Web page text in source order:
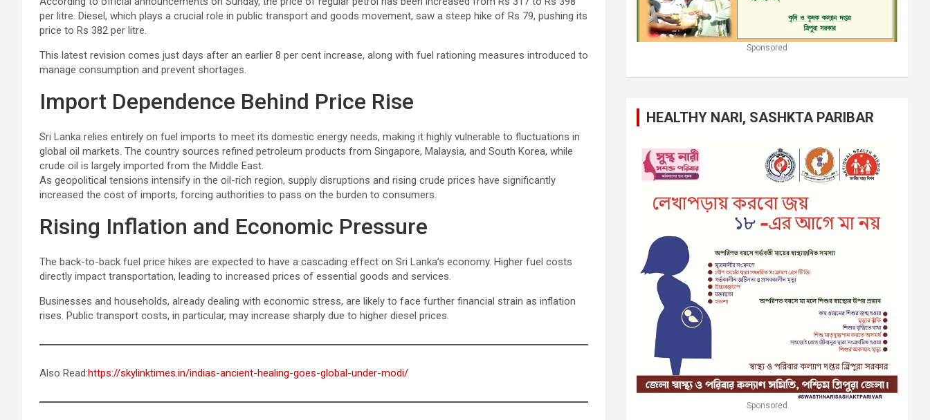
per litre. Diesel, which plays a crucial role in public transport and goods movement, saw a steep hike of Rs 79, pushing its
price to Rs 382 per litre.
This latest revision comes just days after an earlier 8 per cent increase, along with fuel rationing measures introduced to
manage consumption and prevent shortages.
Import Dependence Behind Price Rise
Sri Lanka relies entirely on fuel imports to meet its domestic energy needs, making it highly vulnerable to fluctuations in
global oil markets. The country sources refined petroleum products from Singapore, Malaysia, and South Korea, while
crude oil is largely imported from the Middle East.
As geopolitical tensions intensify in the oil-rich region, supply disruptions and rising crude prices have significantly
increased the cost of imports, forcing authorities to pass on the burden to consumers.
Rising Inflation and Economic Pressure
The back-to-back fuel price hikes are expected to have a cascading effect on Sri Lanka’s economy. Higher fuel costs
directly impact transportation, leading to increased prices of essential goods and services.
Businesses and households, already dealing with economic stress, are likely to face further financial strain as inflation
rises. Public transport costs, in particular, may increase sharply due to higher diesel prices.
Also Read:https://skylinktimes.in/indias-ancient-healing-goes-global-under-modi/
Sponsored
HEALTHY NARI, SASHKTA PARIBAR
Sponsored